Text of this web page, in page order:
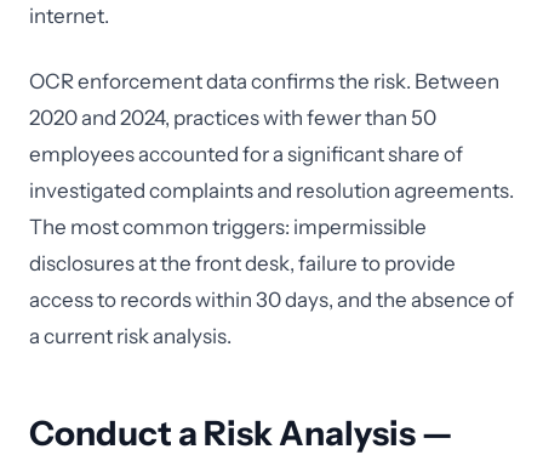
internet.
OCR enforcement data confirms the risk. Between
2020 and 2024, practices with fewer than 50
employees accounted for a significant share of
investigated complaints and resolution agreements.
The most common triggers: impermissible
disclosures at the front desk, failure to provide
access to records within 30 days, and the absence of
a current risk analysis.
Conduct a Risk Analysis —